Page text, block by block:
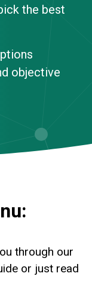
the best
objective
through our
or just read